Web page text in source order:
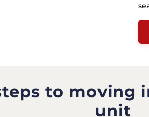
to moving
unit